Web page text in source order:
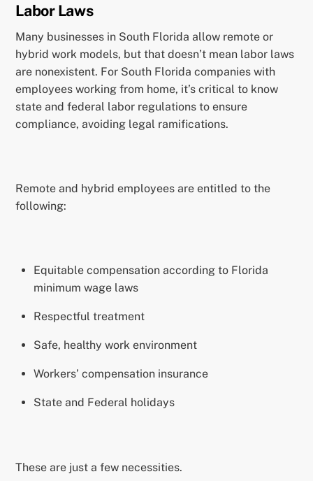
Labor Laws
Many businesses in South Florida allow remote or
hybrid work models, but that doesn’t mean labor laws
are nonexistent. For South Florida companies with
employees working from home, it’s critical to know
state and federal labor regulations to ensure
compliance, avoiding legal ramifications.
Remote and hybrid employees are entitled to the
following:
Equitable compensation according to Florida
minimum wage laws
Respectful treatment
Safe, healthy work environment
Workers’ compensation insurance
State and Federal holidays
These are just a few necessities.